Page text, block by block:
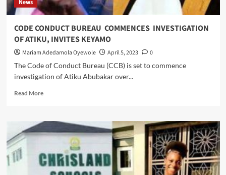
Nwajiagu
At
CID,
Yaba
Court,
For
Leniency
News
CODE CONDUCT BUREAU COMMENCES INVESTIGATION
OF ATIKU, INVITES KEYAMO
Mariam Adedamola Oyewole April 5, 2023
0
The Code of Conduct Bureau (CCB) is set to commence
investigation of Atiku Abubakar over...
Read MoreRead
CODE
CONDUCT
COMMENCES
INVESTIGATION
OF